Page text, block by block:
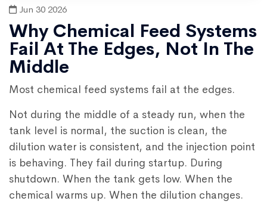
Jun 30 2026
Why Chemical Feed Systems
Fail At The Edges, Not In The
Middle
Most chemical feed systems fail at the edges.
Not during the middle of a steady run, when the
tank level is normal, the suction is clean, the
dilution water is consistent, and the injection point
is behaving. They fail during startup. During
shutdown. When the tank gets low. When the
chemical warms up. When the dilution changes.